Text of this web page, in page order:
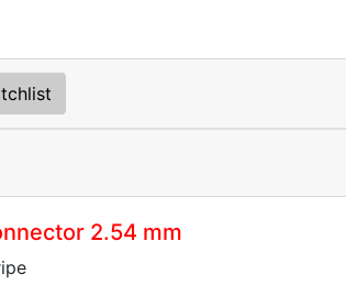
2.54 mm